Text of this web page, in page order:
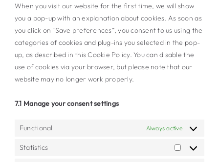
When you visit our website for the first time, we will show
you a pop-up with an explanation about cookies. As soon as
you click on “Save preferences”, you consent to us using the
categories of cookies and plug-ins you selected in the pop-
up, as described in this Cookie Policy. You can disable the
use of cookies via your browser, but please note that our
website may no longer work properly.
7.1 Manage your consent settings
Functional Always active
Statistics
Statistics